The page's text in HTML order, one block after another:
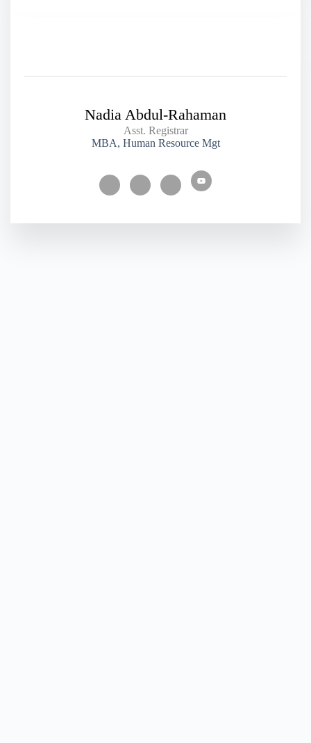
Nadia Abdul-Rahaman
Asst. Registrar
MBA, Human Resource Mgt